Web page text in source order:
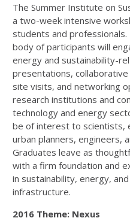
The Summer Institute on
a two-week intensive
students and
body of participants will
energy and sustainability-
presentations,
site visits, and networking
research institutions and
technology and energy
be of interest to scientists,
urban planners, engineers,
Graduates leave as
with a firm foundation and
in sustainability, energy,
infrastructure.
2016 Theme: Nexus